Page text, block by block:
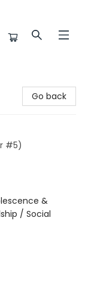
Go back
#5)
&
/ Social